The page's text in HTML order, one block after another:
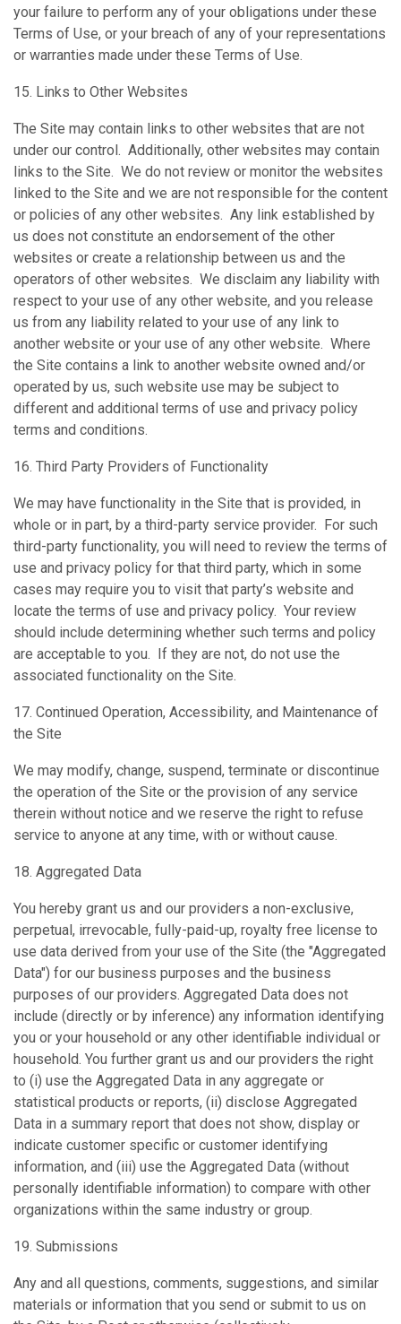
your failure to perform any of your obligations under these
Terms of Use, or your breach of any of your representations
or warranties made under these Terms of Use.
15. Links to Other Websites
The Site may contain links to other websites that are not
under our control. Additionally, other websites may contain
links to the Site. We do not review or monitor the websites
linked to the Site and we are not responsible for the content
or policies of any other websites. Any link established by
us does not constitute an endorsement of the other
websites or create a relationship between us and the
operators of other websites. We disclaim any liability with
respect to your use of any other website, and you release
us from any liability related to your use of any link to
another website or your use of any other website. Where
the Site contains a link to another website owned and/or
operated by us, such website use may be subject to
different and additional terms of use and privacy policy
terms and conditions.
16. Third Party Providers of Functionality
We may have functionality in the Site that is provided, in
whole or in part, by a third-party service provider. For such
‎third-party functionality, you will need to review the terms of
use and privacy policy for ‎that third party, which in some
cases may require you to visit that party’s website and
‎locate the terms of use and privacy policy. Your review
should include determining ‎whether such terms and policy
are acceptable to you. If they are not, do not use the
‎associated functionality on the Site.
17. Continued Operation, Accessibility, and Maintenance of
the Site
We may modify, change, suspend, terminate or discontinue
the operation of the Site or the provision of any service
therein without notice and we reserve the right to refuse
service to anyone at any time, with or without cause.
18. Aggregated Data
You hereby grant us and our providers a non-exclusive,
perpetual, irrevocable, fully-paid-up, royalty free license to
use data derived from your use of the Site (the "Aggregated
Data") for our business purposes and the business
purposes of our providers. Aggregated Data does not
include (directly or by inference) any information identifying
you or your household or any other identifiable individual or
household. You further grant us and our providers the right
to (i) use the Aggregated Data in any aggregate or
statistical products or reports, (ii) disclose Aggregated
Data in a summary report that does not show, display or
indicate customer specific or customer identifying
information, and (iii) use the Aggregated Data (without
personally identifiable information) to compare with other
organizations within the same industry or group.
19. Submissions
Any and all questions, comments, suggestions, and similar
materials or information that you send or submit to us on